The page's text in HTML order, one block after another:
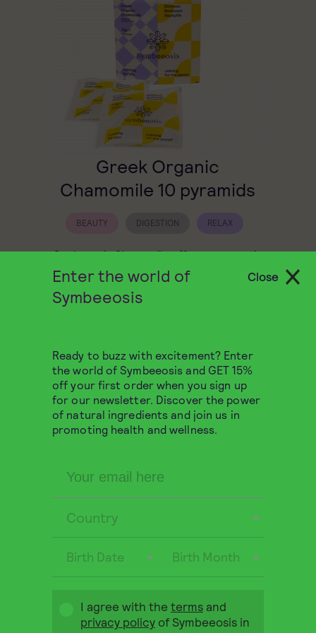
Greek Organic
Chamomile 10 pyramids
BEAUTY DIGESTION RELAX
Symbeeosis Chamomile offers an aromatic
herbal infusion with a naturally sweet taste
that soothes both body and mind.
Greek Organic Lemon
Verbena 15 pyramids
Enter the world of
Symbeeosis
Ready to buzz with excitement? Enter
the world of Symbeeosis and GET 15%
off your first order when you sign up
for our newsletter. Discover the power
of natural ingredients and join us in
promoting health and wellness.
Country
Birth Date Birth Month
I agree with the termsand
privacy policyof Symbeeosis in
Close